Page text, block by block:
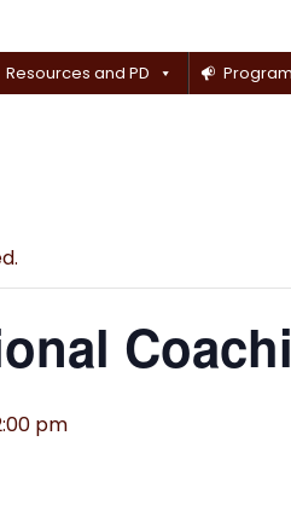
Resources and PD
pm